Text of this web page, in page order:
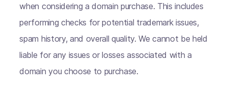
when considering a domain purchase. This includes
performing checks for potential trademark issues,
spam history, and overall quality. We cannot be held
liable for any issues or losses associated with a
domain you choose to purchase.